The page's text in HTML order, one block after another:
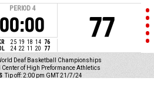
PERIOD 4
00:00
25 19 18 14 76
24 22 11 20 77
77
Deaf Basketball Championships
Center of High Preformance Athletics
Tip off: 2:00 pm GMT 21/7/24